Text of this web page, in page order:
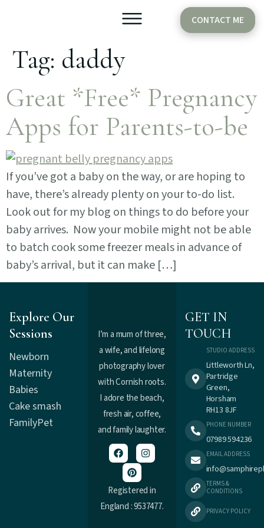
CONTACT ME
Tag: daddy
Great *Free* Pregnancy
Apps for Parents-to-be
If you’ve got a baby on the way, or are hoping to
have, there’s already plenty on your to-do list.
Look out for my blog on things to do before your
baby arrives. Now your mobile might not be able
to batch cook some freezer meals in advance of
baby’s arrival, but it can make […]
Explore Our
Sessions
Newborn
Maternity
Babies
Cake smash
FamilyPet
I’m a mum of three,
a wife, and lifelong
photography lover
with Cornish roots.
I adore the beach,
fresh air, coffee,
and family laughter.
Registered in
England : 9537477.
GET IN
TOUCH
STUDIO ADDRESS
Littleworth Ln,
Partridge
Green,
Horsham
RH13 8JF
PHONE NUMBER
07989 594236
EMAIL ADDRESS
TERMS &
CONDITIONS
PRIVACY POLICY